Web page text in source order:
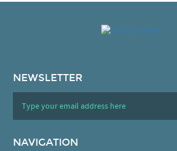
NEWSLETTER
NAVIGATION